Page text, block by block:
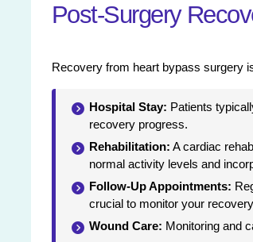
Post-Surgery
Recovery from heart bypass surgery
Hospital Stay: Patients
recovery progress.
Rehabilitation: A cardiac
normal activity levels and
Follow-Up Appointments:
crucial to monitor your
Wound Care: Monitoring and